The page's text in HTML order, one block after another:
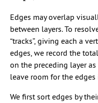
Edges may overlap
between layers. To
“tracks”, giving each a
edges, we record the
on the preceding layer as
leave room for the
We first sort edges by